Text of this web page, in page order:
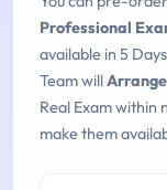
Professional
available in 5
Team will
Real Exam within
make them